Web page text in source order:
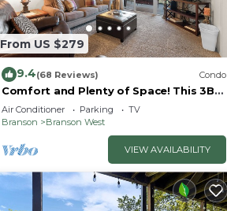
From US $279
9.4(68 Reviews) Condo
Comfort and Plenty of Space! This 3BD
Unit will Feel Like Home Away from
Home
Air Conditioner Parking
TV
Branson
Branson West
VIEW AVAILABILITY